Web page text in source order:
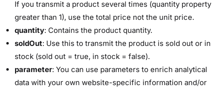
If you transmit a product several times (quantity property
greater than 1), use the total price not the unit price.
quantity: Contains the product quantity.
soldOut: Use this to transmit the product is sold out or in
stock (sold out = true, in stock = false).
parameter: You can use parameters to enrich analytical
data with your own website-specific information and/or